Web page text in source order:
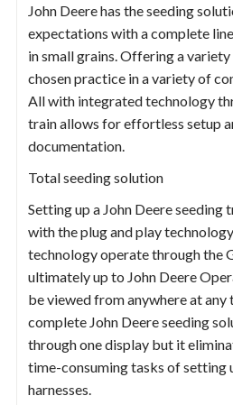
John Deere has the seeding
expectations with a complete
in small grains. Offering a
chosen practice in a variety of
All with integrated technology
train allows for effortless setup
documentation.
Total seeding solution
Setting up a John Deere seeding
with the plug and play
technology operate through the
ultimately up to John Deere
be viewed from anywhere at
complete John Deere seeding
through one display but it
time-consuming tasks of setting
harnesses.